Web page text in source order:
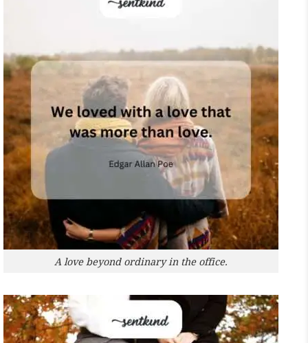
A love beyond ordinary in the office.